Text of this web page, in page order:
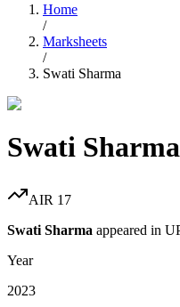
Home
/
Marksheets
/
Swati Sharma
Swati Sharma
AIR 17
Swati Sharma appeared in
Year
2023